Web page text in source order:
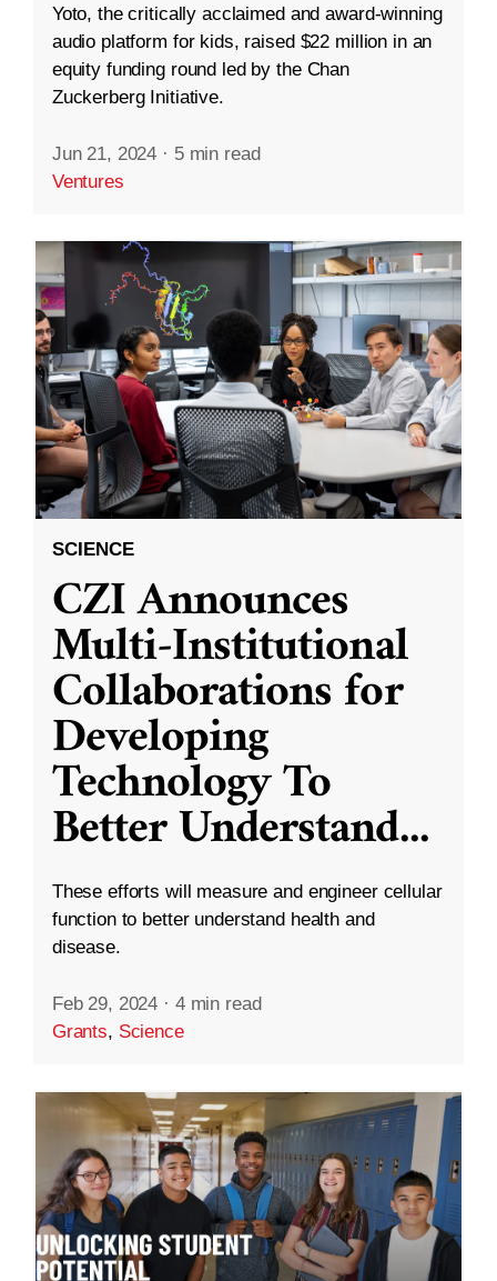
Yoto, the critically acclaimed and award-winning
audio platform for kids, raised $22 million in an
equity funding round led by the Chan
Zuckerberg Initiative.
Jun 21, 2024 · 5 min read
Ventures
SCIENCE
CZI Announces
Multi-Institutional
Collaborations for
Developing
Technology To
Better Understand...
These efforts will measure and engineer cellular
function to better understand health and
disease.
Feb 29, 2024 · 4 min read
Grants, Science